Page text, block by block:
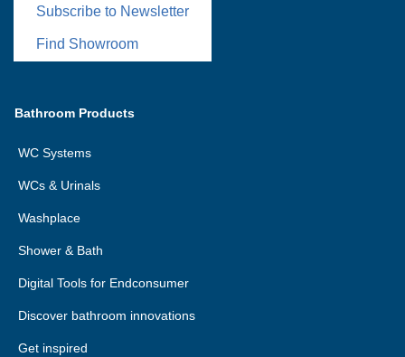
Subscribe to Newsletter
Find Showroom
Bathroom Products
WC Systems
WCs & Urinals
Washplace
Shower & Bath
Digital Tools for Endconsumer
Discover bathroom innovations
Get inspired